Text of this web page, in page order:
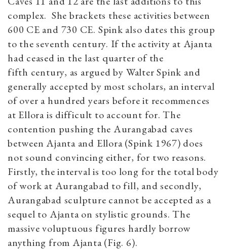
complex. She brackets these activities between
600 CE and 730 CE. Spink also dates this group
to the seventh century. If the activity at Ajanta
had ceased in the last quarter of the
fifth century, as argued by Walter Spink and
generally accepted by most scholars, an interval
of over a hundred years before it recommences
at Ellora is difficult to account for. The
contention pushing the Aurangabad caves
between Ajanta and Ellora (Spink 1967) does
not sound convincing either, for two reasons.
Firstly, the interval is too long for the total body
of work at Aurangabad to fill, and secondly,
Aurangabad sculpture cannot be accepted as a
sequel to Ajanta on stylistic grounds. The
massive voluptuous figures hardly borrow
anything from Ajanta (Fig. 6).